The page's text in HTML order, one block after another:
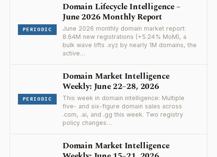
PERIODIC
Domain Lifecycle Intelligence –
June 2026 Monthly Report
June 2026 monthly domain market report:
8.64M new registrations (+5.24% MoM), a
bulk wave lifts .xyz by nearly 1M domains, the
active…
PERIODIC
Domain Market Intelligence
Weekly: June 22–28, 2026
This week in domain intelligence: Multiple
five- and six-figure domain sales across
.com, .ai, and .gg this week. Two registry
policy changes…
Domain Market Intelligence